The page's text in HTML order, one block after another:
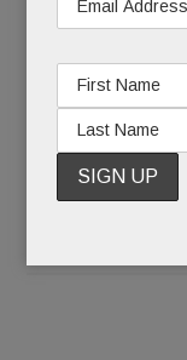
two ribbons.
Seven months
altogether, and